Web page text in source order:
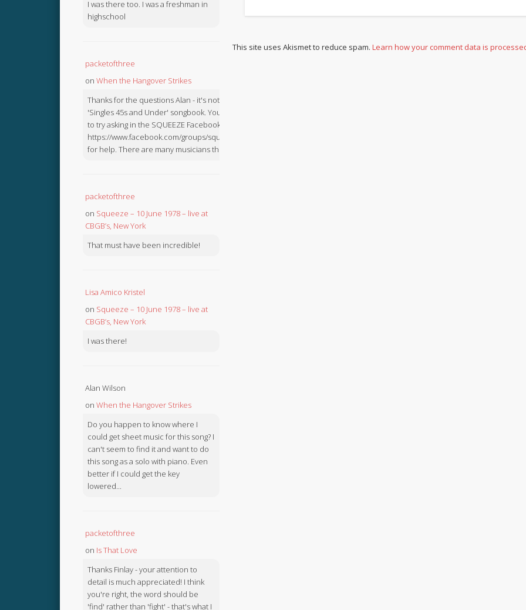
This site uses Akismet to reduce spam.Learn how your comment data is
I was there too. I was a freshman in
highschool
packetofthree
on When the Hangover Strikes
Thanks for the questions Alan - it's not in the
'Singles 45s and Under' songbook. You might like
to try asking in the SQUEEZE Facebook Group:
https://www.facebook.com/groups/squeezebook
for help. There are many musicians there.
packetofthree
on Squeeze – 10 June 1978 – live at
CBGB’s, New York
That must have been incredible!
Lisa Amico Kristel
on Squeeze – 10 June 1978 – live at
CBGB’s, New York
I was there!
Alan Wilson
on When the Hangover Strikes
Do you happen to know where I
could get sheet music for this song? I
can't seem to find it and want to do
this song as a solo with piano. Even
better if I could get the key
lowered...
packetofthree
on Is That Love
Thanks Finlay - your attention to
detail is much appreciated! I think
you're right, the word should be
'find' rather than 'fight' - that's what I